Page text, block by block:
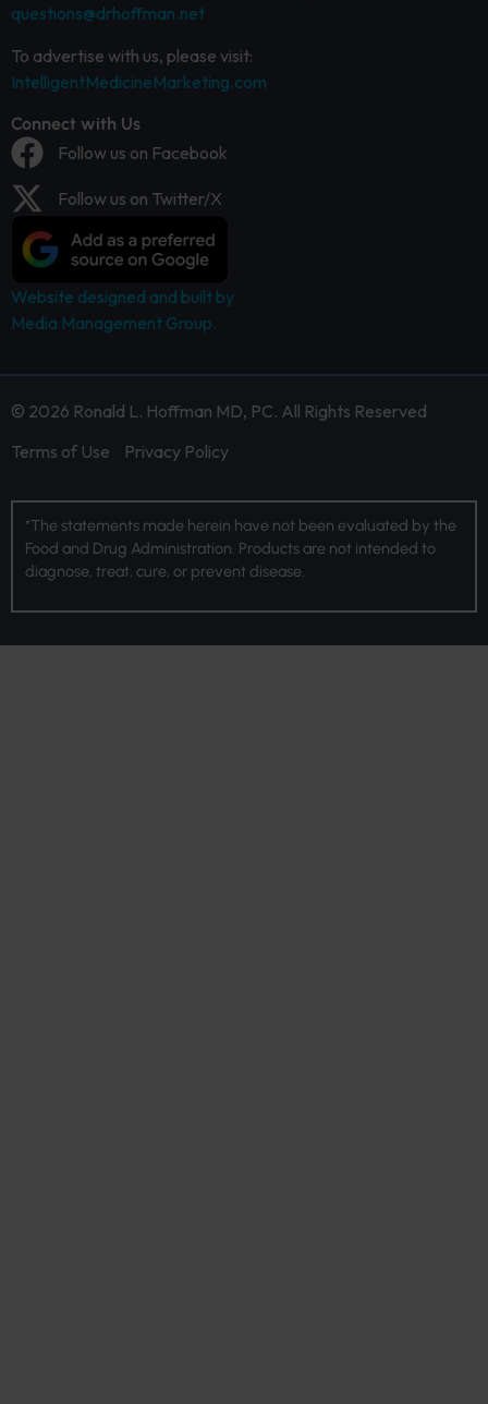
questions@drhoffman.net
To advertise with us, please visit:
IntelligentMedicineMarketing.com
Connect with Us
Follow us on Facebook
Follow us on Twitter/X
Website designed and built by
Media Management Group.
© 2026 Ronald L. Hoffman MD, PC. All Rights Reserved
Terms of Use
Privacy Policy
*The statements made herein have not been evaluated by the
Food and Drug Administration. Products are not intended to
diagnose, treat, cure, or prevent disease.